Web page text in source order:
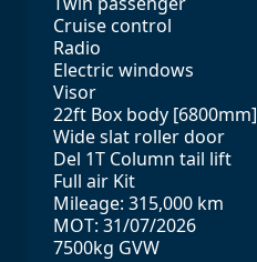
Cruise control
Radio
Electric windows
Visor
22ft Box body [6800mm]
Wide slat roller door
Del 1T Column tail lift
Full air Kit
Mileage: 315,000 km
MOT: 31/07/2026
7500kg GVW